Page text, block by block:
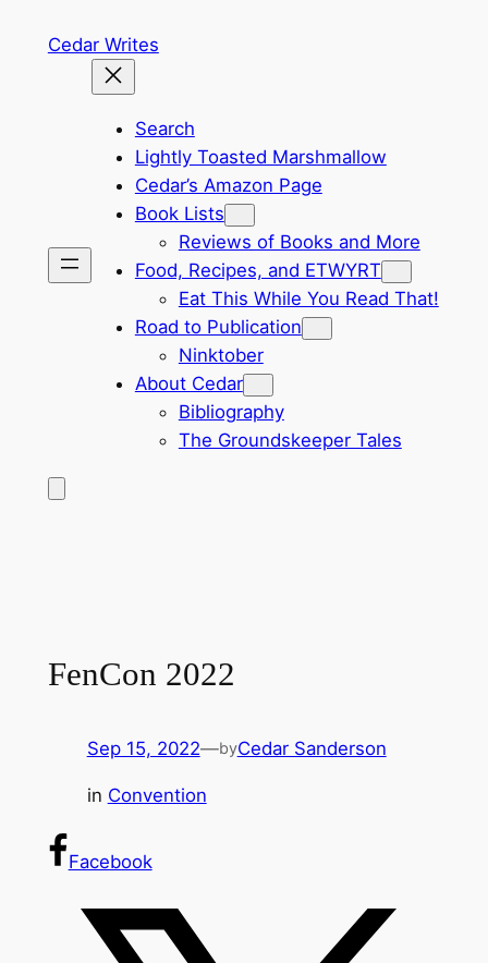
Cedar Writes
Search
Lightly Toasted Marshmallow
Cedar’s Amazon Page
Book Lists
Reviews of Books and More
Food, Recipes, and ETWYRT
Eat This While You Read That!
Road to Publication
Ninktober
About Cedar
Bibliography
The Groundskeeper Tales
FenCon 2022
Sep 15, 2022—byCedar Sanderson
in Convention
Facebook